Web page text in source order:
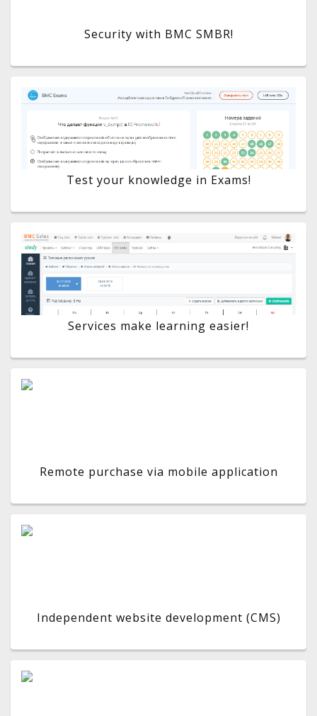
Security with BMC SMBR!
Test your knowledge in Exams!
Services make learning easier!
Remote purchase via mobile application
Independent website development (CMS)